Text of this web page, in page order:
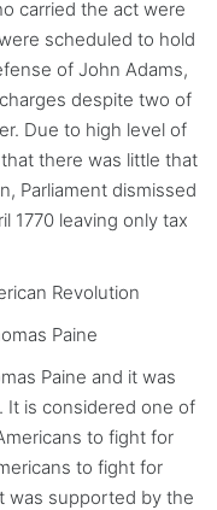
carried the act were
scheduled to hold
of John Adams,
despite two of
Due to high level of
there was little that
Parliament dismissed
1770 leaving only tax
Revolution
Paine
Paine and it was
It is considered one of
to fight for
to fight for
was supported by the